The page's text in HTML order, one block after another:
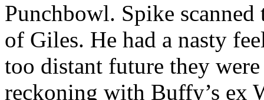
Punchbowl. Spike scanned
of Giles. He had a nasty
too distant future they
reckoning with Buffy’s ex